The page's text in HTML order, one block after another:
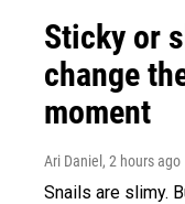
Sticky or
change
moment
Ari Daniel , 2 hours ago
Snails are slimy.